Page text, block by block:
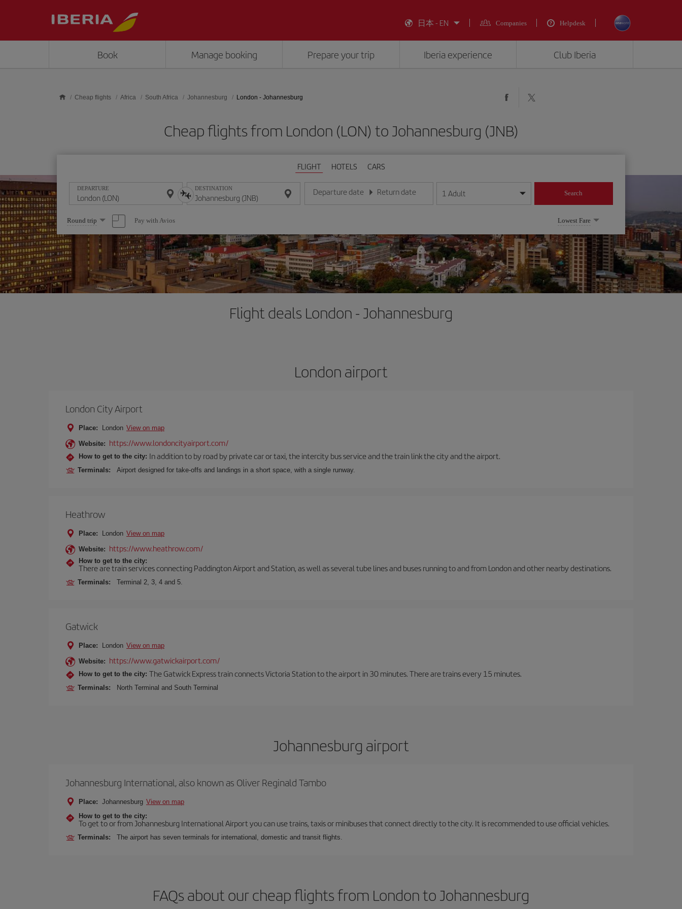
日本 - EN
Companies Helpdesk
Book Manage booking Prepare your trip Iberia experience Club Iberia
Cheap flights Africa South Africa Johannesburg London - Johannesburg
Cheap flights from London (LON) to Johannesburg (JNB)
FLIGHT HOTELS CARS
DEPARTURE DESTINATION Departure date
Enter the date in day/month/year format
Return date
Enter the date in day/month/year format
1 Adult Search
Select
one
option
Round trip Pay with Avios Lowest Fare
Flight deals London - Johannesburg
London airport
London City Airport
Place: London View on map
Website: https://www.londoncityairport.com/
How to get to the city: In addition to by road by private car or taxi, the intercity bus service and the train link the city and the airport.
Terminals: Airport designed for take-offs and landings in a short space, with a single runway.
Heathrow
Place: London View on map
Website: https://www.heathrow.com/
How to get to the city:
There are train services connecting Paddington Airport and Station, as well as several tube lines and buses running to and from London and other nearby destinations.
Terminals: Terminal 2, 3, 4 and 5.
Gatwick
Place: London View on map
Website: https://www.gatwickairport.com/
How to get to the city: The Gatwick Express train connects Victoria Station to the airport in 30 minutes. There are trains every 15 minutes.
Terminals: North Terminal and South Terminal
Johannesburg airport
Johannesburg International, also known as Oliver Reginald Tambo
Place: Johannesburg View on map
How to get to the city:
To get to or from Johannesburg International Airport you can use trains, taxis or minibuses that connect directly to the city. It is recommended to use official vehicles.
Terminals: The airport has seven terminals for international, domestic and transit flights.
FAQs about our cheap flights from London to Johannesburg